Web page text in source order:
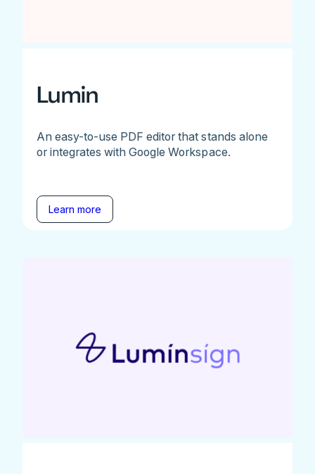
Lumin
An easy-to-use PDF editor that stands alone
or integrates with Google Workspace.
Learn more